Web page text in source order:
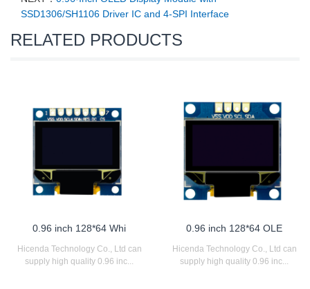
SSD1306/SH1106 Driver IC and 4-SPI Interface
RELATED PRODUCTS
0.96 inch 128*64 Whi
Hicenda Technology Co., Ltd can
supply high quality 0.96 inc...
0.96 inch 128*64 OLE
Hicenda Technology Co., Ltd can
supply high quality 0.96 inc...